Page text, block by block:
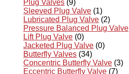
Plug Valves (9)
Sleeved Plug Valve (1)
Lubricated Plug Valve (2)
Pressure Balanced Plug Valve
Lift Plug Valve (0)
Jacketed Plug Valve (0)
Butterfly Valves (34)
Concentric Butterfly Valve (3)
Eccentric Butterfly Valve (7)